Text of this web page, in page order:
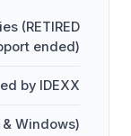
(RETIRED
ended)
by IDEXX
Windows)